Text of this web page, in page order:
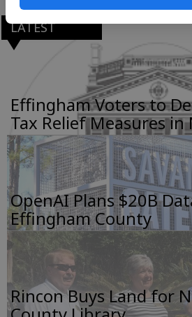
LATEST
Effingham Voters to
Tax Relief Measures
OpenAI Plans $20B
Effingham County
Rincon Buys Land for